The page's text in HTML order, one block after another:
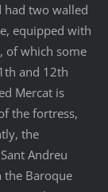
had two walled
equipped with
of which some
and 12th
Mercat is
the fortress,
the
Andreu
the Baroque